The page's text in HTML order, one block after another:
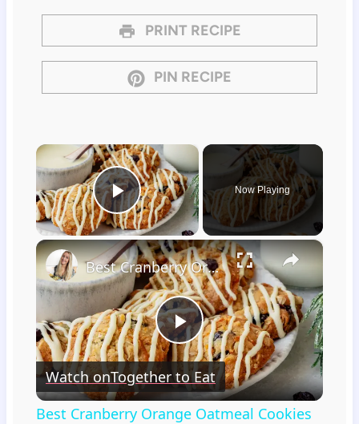
PRINT RECIPE
PIN RECIPE
×
Play Video
Now Playing
×
Play
Video
Best Cranberry Orange Oatmeal Cookies
Watch onTogether to Eat
Best Cranberry Orange Oatmeal Cookies